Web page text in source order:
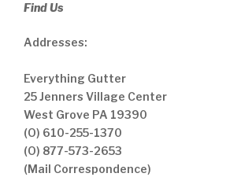
Find Us
Addresses:
Everything Gutter
25 Jenners Village Center
West Grove PA 19390
(O) 610-255-1370
(O) 877-573-2653
(Mail Correspondence)